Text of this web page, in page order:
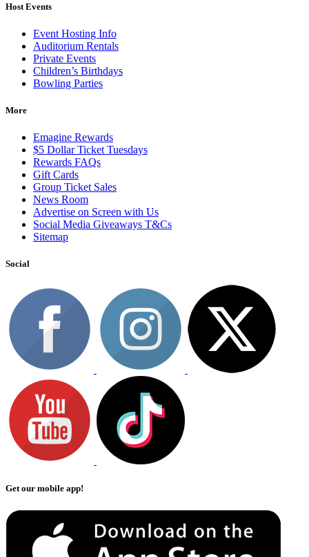
Host Events
Event Hosting Info
Auditorium Rentals
Private Events
Children’s Birthdays
Bowling Parties
More
Emagine Rewards
$5 Dollar Ticket Tuesdays
Rewards FAQs
Gift Cards
Group Ticket Sales
News Room
Advertise on Screen with Us
Social Media Giveaways T&Cs
Sitemap
Social
Get our mobile app!